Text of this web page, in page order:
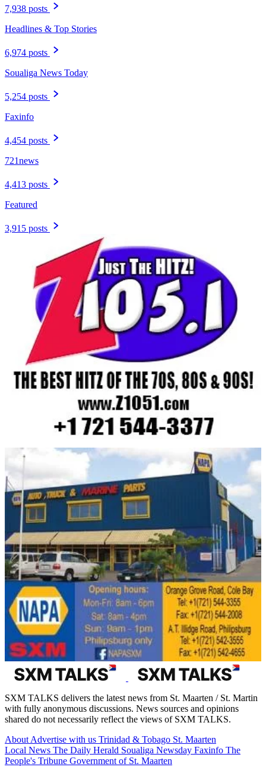
7,938 posts
Headlines & Top Stories
6,974 posts
Soualiga News Today
5,254 posts
Faxinfo
4,454 posts
721news
4,413 posts
Featured
3,915 posts
SXM TALKS delivers the latest news from St. Maarten / St. Martin
with fully anonymous discussions. News sources and opinions
shared do not necessarily reflect the views of SXM TALKS.
About Advertise with us Trinidad & Tobago St. Maarten
Local News The Daily Herald Soualiga Newsday Faxinfo The
People's Tribune Government of St. Maarten